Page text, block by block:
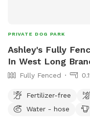
PRIVATE DOG PARK
Ashley's Fully
In West Long
Fully Fenced
Fertilizer-free
Water - hose